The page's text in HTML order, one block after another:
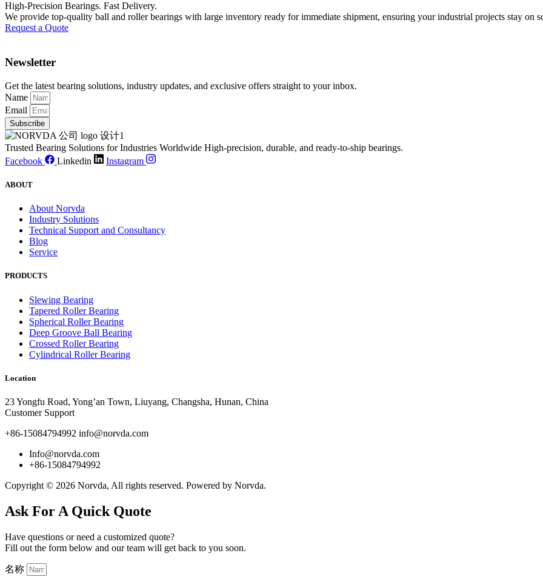
High-Precision Bearings. Fast Delivery.
We provide top-quality ball and roller bearings with large inventory ready for immediate shipment, ensuring your industrial projects stay on
Request a Quote
Newsletter
Get the latest bearing solutions, industry updates, and exclusive offers straight to your inbox.
Name
Email
Subscribe
Trusted Bearing Solutions for Industries Worldwide High-precision, durable, and ready-to-ship bearings.
Facebook
Linkedin Instagram
ABOUT
About Norvda
Industry Solutions
Technical Support and Consultancy
Blog
Service
PRODUCTS
Slewing Bearing
Tapered Roller Bearing
Spherical Roller Bearing
Deep Groove Ball Bearing
Crossed Roller Bearing
Cylindrical Roller Bearing
Location
23 Yongfu Road, Yong’an Town, Liuyang, Changsha, Hunan, China
Customer Support
+86-15084794992 info@norvda.com
Info@norvda.com
+86-15084794992
Copyright © 2026 Norvda, All rights reserved. Powered by Norvda.
Ask For A Quick Quote
Have questions or need a customized quote?
Fill out the form below and our team will get back to you soon.
名称